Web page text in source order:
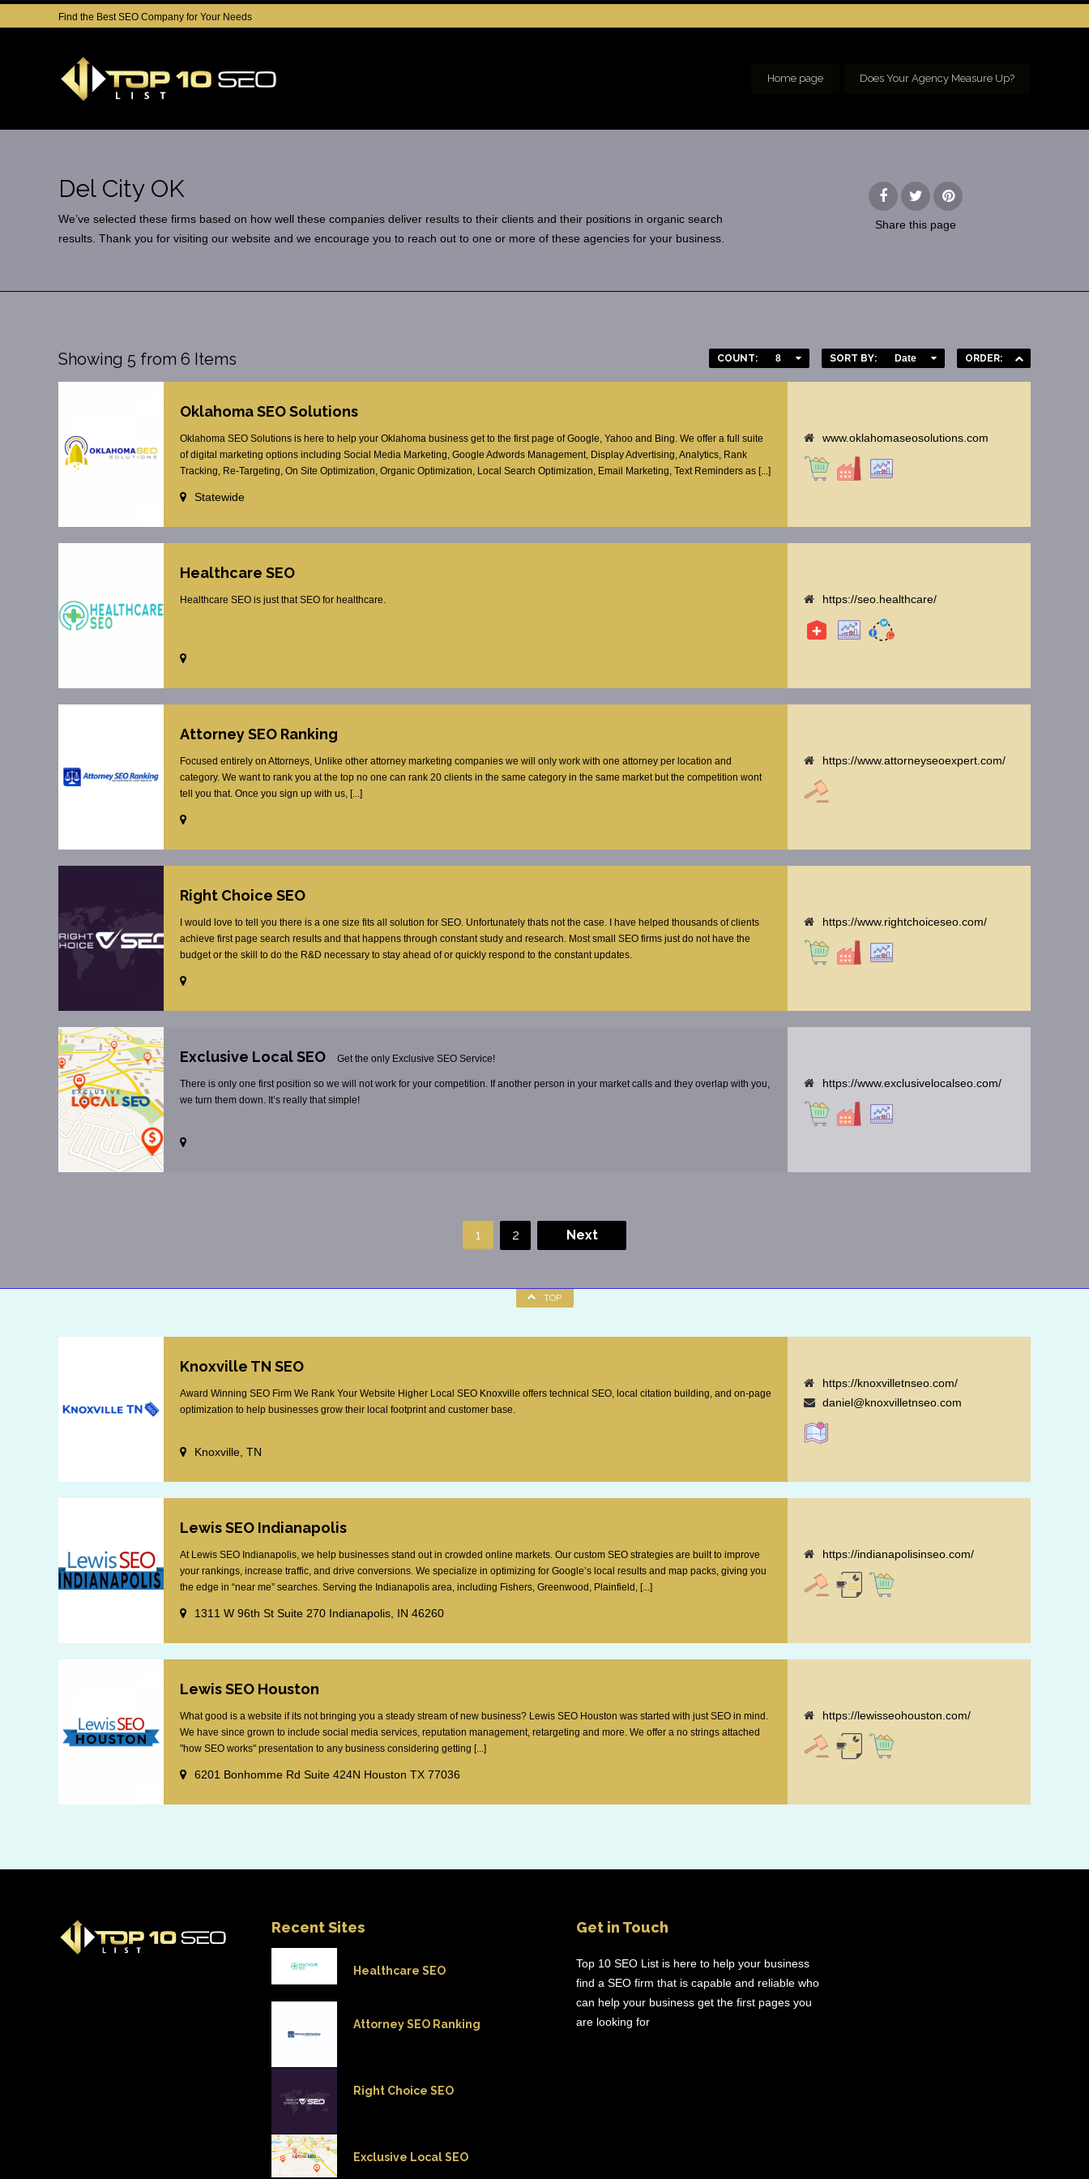
Find the Best SEO Company for Your Needs
Home page Does Your Agency Measure Up?
Del City OK
We’ve selected these firms based on how well these companies deliver results to their clients and their positions in organic search
results. Thank you for visiting our website and we encourage you to reach out to one or more of these agencies for your business.
Share this page
Showing 5 from 6 Items COUNT: 8 SORT BY: Date ORDER:
Oklahoma SEO Solutions
Oklahoma SEO Solutions is here to help your Oklahoma business get to the first page of Google, Yahoo and Bing. We offer a full suite
of digital marketing options including Social Media Marketing, Google Adwords Management, Display Advertising, Analytics, Rank
Tracking, Re-Targeting, On Site Optimization, Organic Optimization, Local Search Optimization, Email Marketing, Text Reminders as [...]
Statewide
www.oklahomaseosolutions.com
Healthcare SEO
Healthcare SEO is just that SEO for healthcare. https://seo.healthcare/
Attorney SEO Ranking
Focused entirely on Attorneys, Unlike other attorney marketing companies we will only work with one attorney per location and
category. We want to rank you at the top no one can rank 20 clients in the same category in the same market but the competition wont
tell you that. Once you sign up with us, [...]
https://www.attorneyseoexpert.com/
Right Choice SEO
I would love to tell you there is a one size fits all solution for SEO. Unfortunately thats not the case. I have helped thousands of clients
achieve first page search results and that happens through constant study and research. Most small SEO firms just do not have the
budget or the skill to do the R&D necessary to stay ahead of or quickly respond to the constant updates.
https://www.rightchoiceseo.com/
Exclusive Local SEO Get the only Exclusive SEO Service!
There is only one first position so we will not work for your competition. If another person in your market calls and they overlap with you,
we turn them down. It’s really that simple!
https://www.exclusivelocalseo.com/
1 2 Next
TOP
Knoxville TN SEO
Award Winning SEO Firm We Rank Your Website Higher Local SEO Knoxville offers technical SEO, local citation building, and on-page
optimization to help businesses grow their local footprint and customer base.
Knoxville, TN
https://knoxvilletnseo.com/
daniel@knoxvilletnseo.com
Lewis SEO Indianapolis
At Lewis SEO Indianapolis, we help businesses stand out in crowded online markets. Our custom SEO strategies are built to improve
your rankings, increase traffic, and drive conversions. We specialize in optimizing for Google’s local results and map packs, giving you
the edge in “near me” searches. Serving the Indianapolis area, including Fishers, Greenwood, Plainfield, [...]
1311 W 96th St Suite 270 Indianapolis, IN 46260
https://indianapolisinseo.com/
Lewis SEO Houston
What good is a website if its not bringing you a steady stream of new business? Lewis SEO Houston was started with just SEO in mind.
We have since grown to include social media services, reputation management, retargeting and more. We offer a no strings attached
"how SEO works" presentation to any business considering getting [...]
6201 Bonhomme Rd Suite 424N Houston TX 77036
https://lewisseohouston.com/
Recent Sites
Healthcare SEO
Attorney SEO Ranking
Right Choice SEO
Exclusive Local SEO
Get in Touch
Top 10 SEO List is here to help your business
find a SEO firm that is capable and reliable who
can help your business get the first pages you
are looking for